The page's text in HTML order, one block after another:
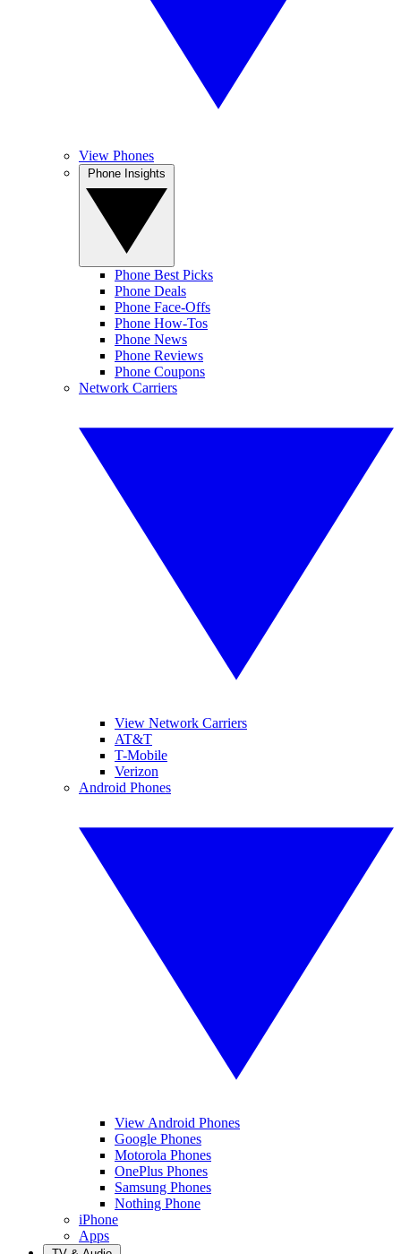
View Phones
Phone Best Picks
Phone Deals
Phone Face-Offs
Phone How-Tos
Phone News
Phone Reviews
Phone Coupons
Network Carriers
View Network Carriers
AT&T
T-Mobile
Verizon
Android Phones
View Android Phones
Google Phones
Motorola Phones
OnePlus Phones
Samsung Phones
Nothing Phone
iPhone
Apps